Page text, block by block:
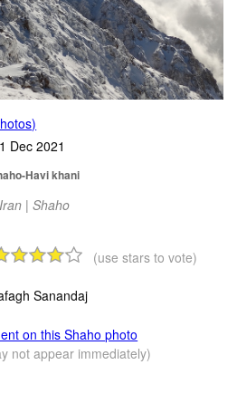
Dec 2021
Havi khani
Iran | Shaho
(use stars to vote)
Sanandaj
on this Shaho photo
not appear immediately)